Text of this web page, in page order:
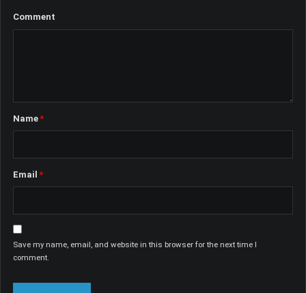
Comment
Name*
Email *
Save my name, email, and website in this browser for the next time I
comment.